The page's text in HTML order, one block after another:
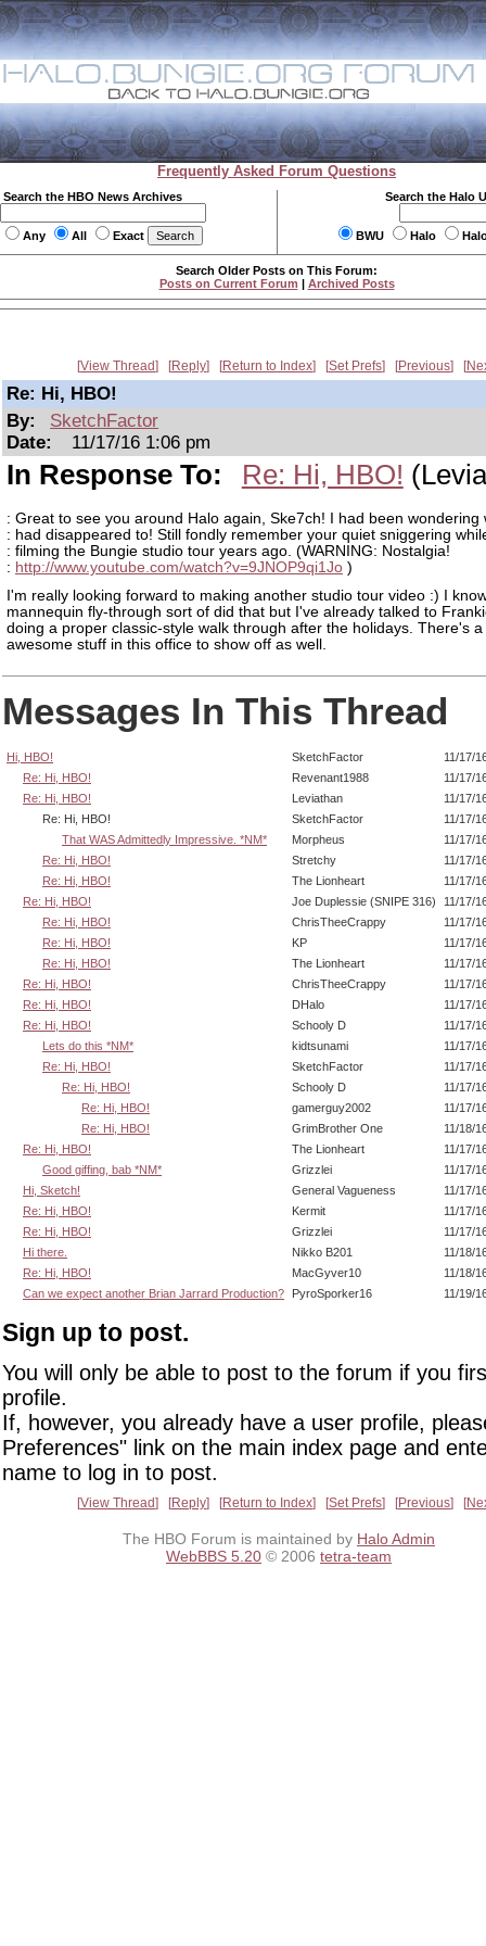
Frequently Asked Forum Questions
Search the HBO News Archives
Any All Exact
Search the Halo
BWU Halo
Search Older Posts on This Forum:
Posts on Current Forum | Archived Posts
View Thread Reply Return to Index Set Prefs Previous
Re: Hi, HBO!
By:
SketchFactor
Date:
11/17/16 1:06 pm
In Response To: Re: Hi, HBO!
: Great to see you around Halo again, Ske7ch! I had been wondering
: had disappeared to! Still fondly remember your quiet sniggering
: filming the Bungie studio tour years ago. (WARNING: Nostalgia!
: http://www.youtube.com/watch?v=9JNOP9qi1Jo )
I'm really looking forward to making another studio tour video :) I
mannequin fly-through sort of did that but I've already talked to
doing a proper classic-style walk through after the holidays. There's
awesome stuff in this office to show off as well.
Messages In This Thread
Hi, HBO! SketchFactor
11/17/
Re: Hi, HBO!
Revenant1988
11/17/
Re: Hi, HBO!
Leviathan
11/17/
Re: Hi, HBO!
SketchFactor
11/17/
That WAS Admittedly Impressive. *NM*
Morpheus
11/17/
Re: Hi, HBO!
Stretchy
11/17/
Re: Hi, HBO!
The Lionheart
11/17/
Re: Hi, HBO!
Joe Duplessie (SNIPE 316)
11/17/
Re: Hi, HBO!
ChrisTheeCrappy
11/17/
Re: Hi, HBO!
KP
11/17/
Re: Hi, HBO!
The Lionheart
11/17/
Re: Hi, HBO!
ChrisTheeCrappy
11/17/
Re: Hi, HBO!
DHalo
11/17/
Re: Hi, HBO!
Schooly D
11/17/
Lets do this *NM*
kidtsunami
11/17/
Re: Hi, HBO!
SketchFactor
11/17/
Re: Hi, HBO!
Schooly D
11/17/
Re: Hi, HBO!
gamerguy2002
11/17/
Re: Hi, HBO!
GrimBrother One
11/18/
Re: Hi, HBO!
The Lionheart
11/17/
Good giffing, bab *NM*
Grizzlei
11/17/
Hi, Sketch!
General Vagueness
11/17/
Re: Hi, HBO!
Kermit
11/17/
Re: Hi, HBO!
Grizzlei
11/17/
Hi there.
Nikko B201
11/18/
Re: Hi, HBO!
MacGyver10
11/18/
Can we expect another Brian Jarrard Production?
PyroSporker16 11/19/
Sign up to post.
You will only be able to post to the forum if you
profile.
If, however, you already have a user profile,
Preferences" link on the main index page and
name to log in to post.
View Thread Reply Return to Index Set Prefs Previous
The HBO Forum is maintained by Halo Admin
WebBBS 5.20 © 2006 tetra-team